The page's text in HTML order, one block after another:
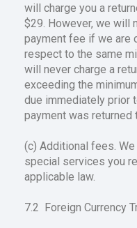
will charge you a
$29. However, we will
payment fee if we are
respect to the same
will never charge a
exceeding the
due immediately prior
payment was returned
(c) Additional fees.
special services you
applicable law.
7.2 Foreign Currency